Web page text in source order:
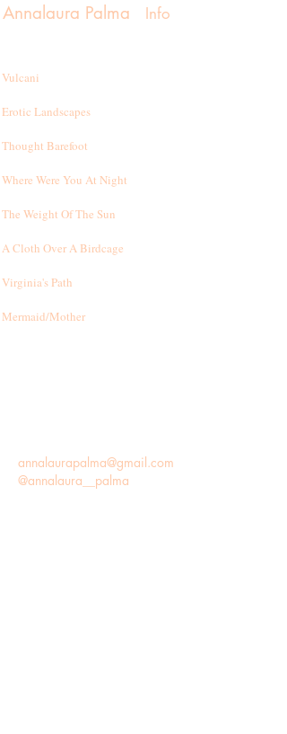
Annalaura Palma Info
Vulcani
Erotic Landscapes
Thought Barefoot
Where Were You At Night
The Weight Of The Sun
A Cloth Over A Birdcage
Virginia's Path
Mermaid/Mother
annalaurapalma@gmail.com
@annalaura__palma